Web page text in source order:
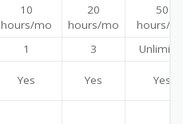
10
hours/mo
20
hours/mo
50
hours/
1 3
Yes Yes Yes